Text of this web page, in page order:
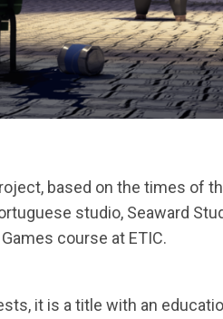
based on the times of
studio, Seaward
course at ETIC.
it is a title with an